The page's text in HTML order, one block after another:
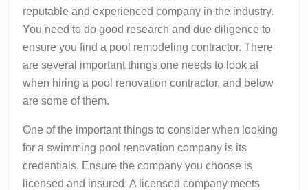
reputable and experienced company in the industry.
You need to do good research and due diligence to
ensure you find a pool remodeling contractor. There
are several important things one needs to look at
when hiring a pool renovation contractor, and below
are some of them.
One of the important things to consider when looking
for a swimming pool renovation company is its
credentials. Ensure the company you choose is
licensed and insured. A licensed company meets